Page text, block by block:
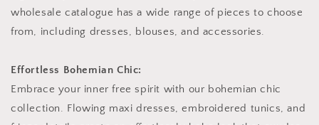
wholesale catalogue has a wide range of pieces to choose
from, including dresses, blouses, and accessories.
Effortless Bohemian Chic:
Embrace your inner free spirit with our bohemian chic
collection. Flowing maxi dresses, embroidered tunics, and